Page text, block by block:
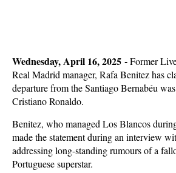
Wednesday, April 16, 2025 -Former
Real Madrid manager, Rafa Benitez has
departure from the Santiago Bernabéu
Cristiano Ronaldo.
Benitez, who managed Los Blancos
made the statement during an interview
addressing long-standing rumours of a
Portuguese superstar.